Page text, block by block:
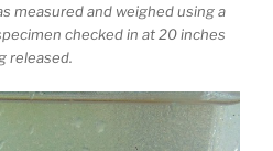
measured and weighed using a
checked in at 20 inches
released.